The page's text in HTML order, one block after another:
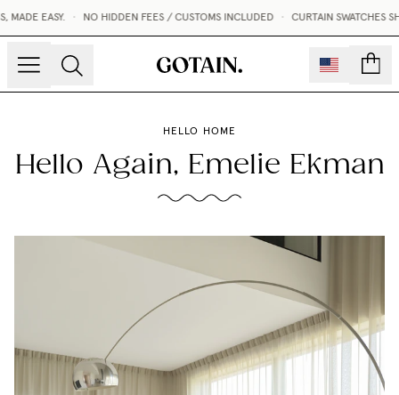
EASY. • NO HIDDEN FEES / CUSTOMS INCLUDED • CURTAIN SWATCHES
HELLO HOME
Hello Again, Emelie Ekman